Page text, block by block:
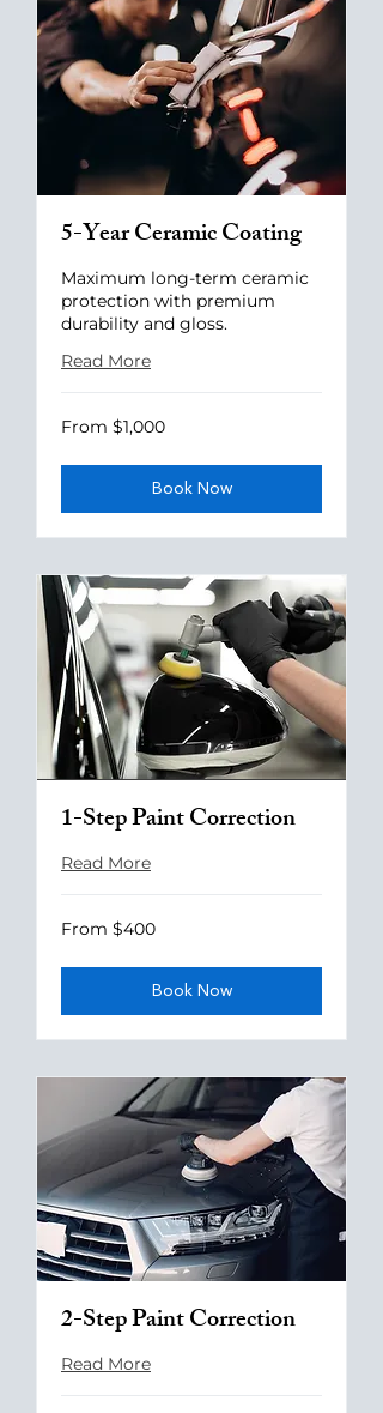
5-Year Ceramic Coating
Maximum long-term ceramic
protection with premium
durability and gloss.
Read More
From
1,000
From $1,000
Book Now
1-Step Paint Correction
Read More
From
400
From $400
Book Now
2-Step Paint Correction
Read More